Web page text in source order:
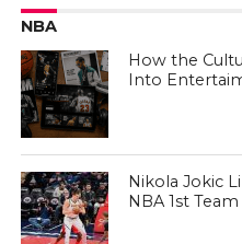
NBA
How the
Into
Nikola Jokic
NBA 1st Team